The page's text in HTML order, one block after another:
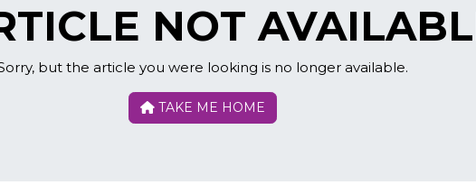
NOT
but the article you were looking is no longer available.
TAKE ME HOME